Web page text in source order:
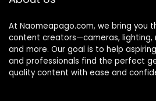
At Naomeapago.com, we bring you
content creators—cameras, lighting,
and more. Our goal is to help
and professionals find the perfect
quality content with ease and